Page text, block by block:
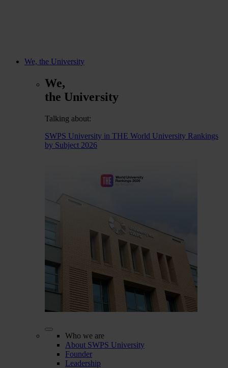
We, the University
We,
the University
Talking about:
SWPS University in THE World University Rankings
by Subject 2026
Who we are
About SWPS University
Founder
Leadership